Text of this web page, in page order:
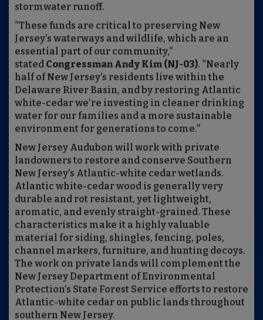
stormwater runoff.
“These funds are critical to preserving New
Jersey’s waterways and wildlife, which are an
essential part of our community,”
stated Congressman Andy Kim (NJ-03). “Nearly
half of New Jersey’s residents live within the
Delaware River Basin, and by restoring Atlantic
white-cedar we’re investing in cleaner drinking
water for our families and a more sustainable
environment for generations to come.”
New Jersey Audubon will work with private
landowners to restore and conserve Southern
New Jersey’s Atlantic-white cedar wetlands.
Atlantic white-cedar wood is generally very
durable and rot resistant, yet lightweight,
aromatic, and evenly straight-grained. These
characteristics make it a highly valuable
material for siding, shingles, fencing, poles,
channel markers, furniture, and hunting decoys.
The work on private lands will complement the
New Jersey Department of Environmental
Protection’s State Forest Service efforts to restore
Atlantic-white cedar on public lands throughout
southern New Jersey.